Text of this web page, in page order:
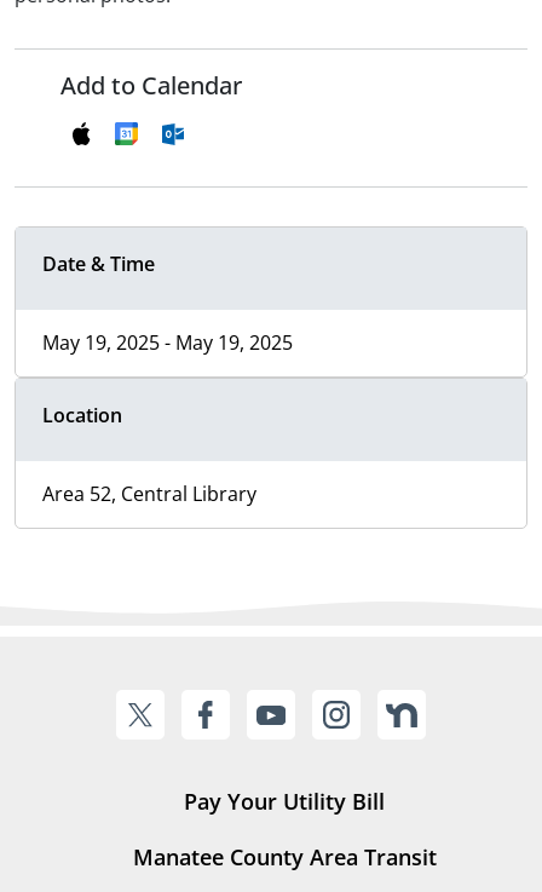
Add to Calendar
Date & Time
May 19, 2025 - May 19, 2025
Location
Area 52, Central Library
Pay Your Utility Bill
Manatee County Area Transit